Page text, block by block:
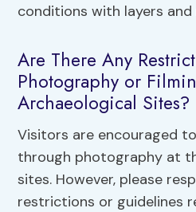
conditions with layers and
Are There Any
Photography or
Archaeological Sites?
Visitors are encouraged
through photography at
sites. However, please
restrictions or guidelines